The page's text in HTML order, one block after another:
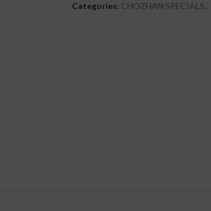
Categories: CHOZHAN SPECIALS ,